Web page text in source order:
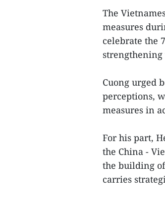
The
measures
celebrate the
Cuong urged
perceptions,
measures in
For his part,
the China -
the building
carries